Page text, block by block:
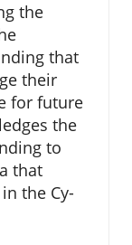
the
that
their
for future
the
to
that
the Cy-